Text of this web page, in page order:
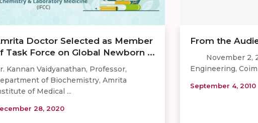
Doctor Selected as Member
Task Force on Global Newborn ...
Kannan Vaidyanathan, Professor,
of Biochemistry, Amrita
of Medical ...
28, 2020
From the
November 2,
Engineering,
September 4, 2010